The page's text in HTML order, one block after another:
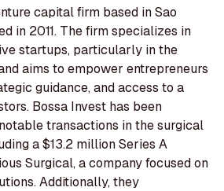
capital firm based in Sao
in 2011. The firm specializes in
startups, particularly in the
aims to empower entrepreneurs
guidance, and access to a
Bossa Invest has been
transactions in the surgical
a $13.2 million Series A
Surgical, a company focused on
Additionally, they